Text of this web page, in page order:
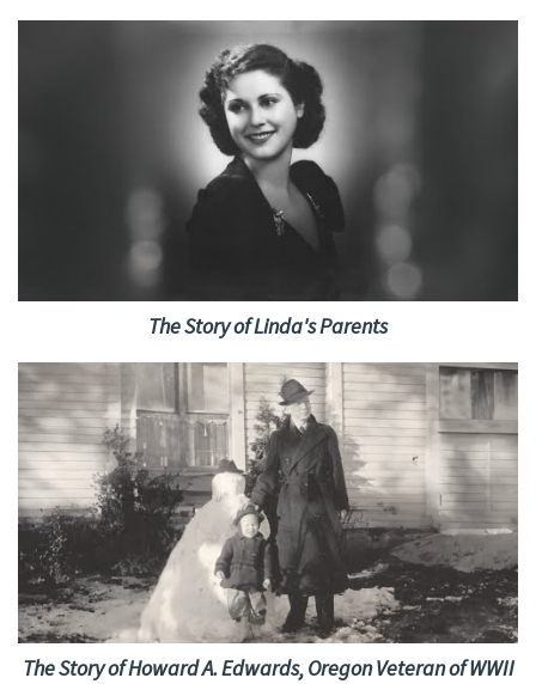
The Story of Linda's Parents
The Story of Howard A. Edwards, Oregon Veteran of WWII